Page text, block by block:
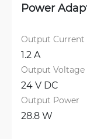
Power
Output Current
1.2 A
Output Voltage
24 V DC
Output Power
28.8 W